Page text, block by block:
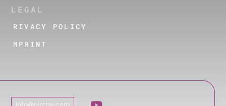
LEGAL
PRIVACY POLICY
IMPRINT